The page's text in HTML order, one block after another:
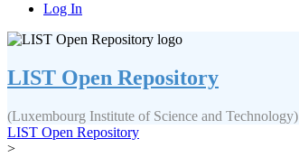
Log In
LIST Open Repository
(Luxembourg Institute of Science and Technology)
LIST Open Repository
>